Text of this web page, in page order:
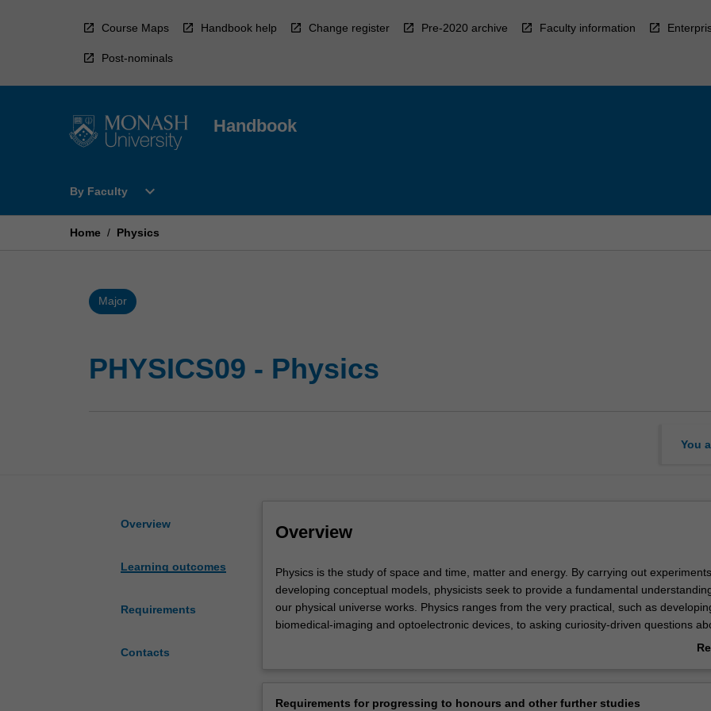
Course Maps Handbook help Change register Pre-2020 archive Faculty information
Post-nominals
Handbook
By Faculty
Open
Faculty
expand_more
Home / Physics
Major
PHYSICS09 - Physics
You
Overview
Learning outcomes
Requirements
Contacts
Overview
Physics
is
the
study
Physics is the study of space and time, matter and energy. By carrying out
developing conceptual models, physicists seek to provide a fundamental
our physical universe works. Physics ranges from the very practical, such as
biomedical-imaging and optoelectronic devices, to asking curiosity-driven questions
Requirements for progressing to honours and other further studies